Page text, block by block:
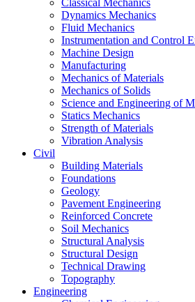
Classical Mechanics
Dynamics Mechanics
Fluid Mechanics
Instrumentation and Control
Machine Design
Manufacturing
Mechanics of Materials
Mechanics of Solids
Science and Engineering of
Statics Mechanics
Strength of Materials
Vibration Analysis
Civil
Building Materials
Foundations
Geology
Pavement Engineering
Reinforced Concrete
Soil Mechanics
Structural Analysis
Structural Design
Technical Drawing
Topography
Engineering